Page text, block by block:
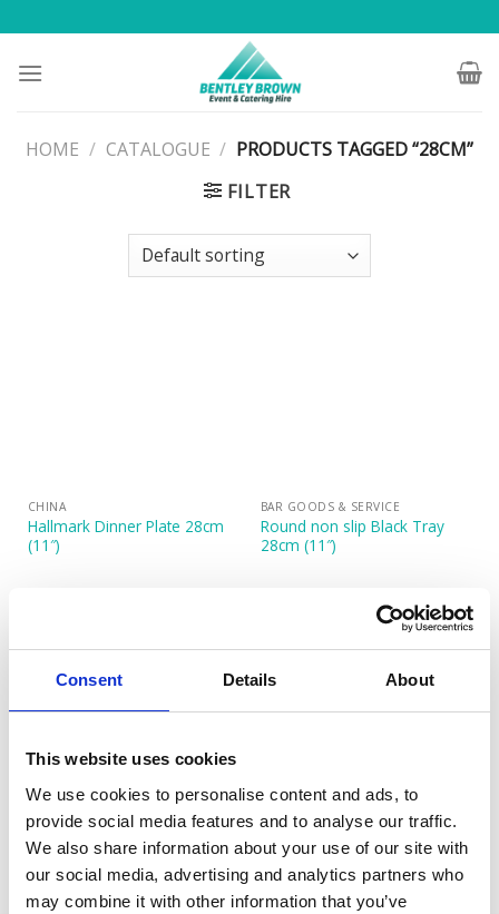
Consent Details About
This website uses cookies
We use cookies to personalise content and ads, to
provide social media features and to analyse our traffic.
We also share information about your use of our site with
our social media, advertising and analytics partners who
may combine it with other information that you’ve
to
content
HOME / CATALOGUE / PRODUCTS TAGGED “28CM”
FILTER
CHINA
Hallmark Dinner Plate 28cm
(11″)
BAR GOODS & SERVICE
Round non slip Black Tray
28cm (11″)
CANDELABRAS
Silver Plated Candelabra 3
Branch 28 cm (11”)